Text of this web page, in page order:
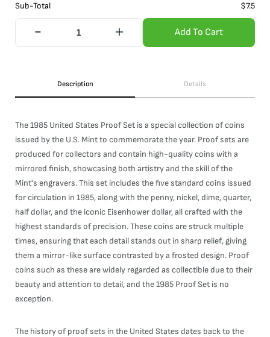
Sub-Total $7.5
Add To Cart
Description Details
The 1985 United States Proof Set is a special collection of coins
issued by the U.S. Mint to commemorate the year. Proof sets are
produced for collectors and contain high-quality coins with a
mirrored finish, showcasing both artistry and the skill of the
Mint's engravers. This set includes the five standard coins issued
for circulation in 1985, along with the penny, nickel, dime, quarter,
half dollar, and the iconic Eisenhower dollar, all crafted with the
highest standards of precision. These coins are struck multiple
times, ensuring that each detail stands out in sharp relief, giving
them a mirror-like surface contrasted by a frosted design. Proof
coins such as these are widely regarded as collectible due to their
beauty and attention to detail, and the 1985 Proof Set is no
exception.
The history of proof sets in the United States dates back to the